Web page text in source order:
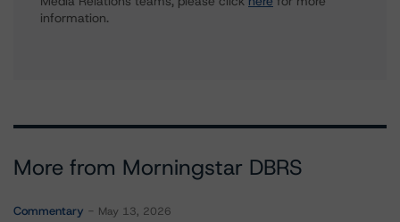
information.
More from Morningstar DBRS
Commentary May 13, 2026